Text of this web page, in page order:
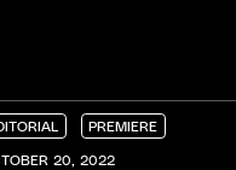
PREMIERE
PREMIERE
PREMIERE
PREMIERE
20, 2022